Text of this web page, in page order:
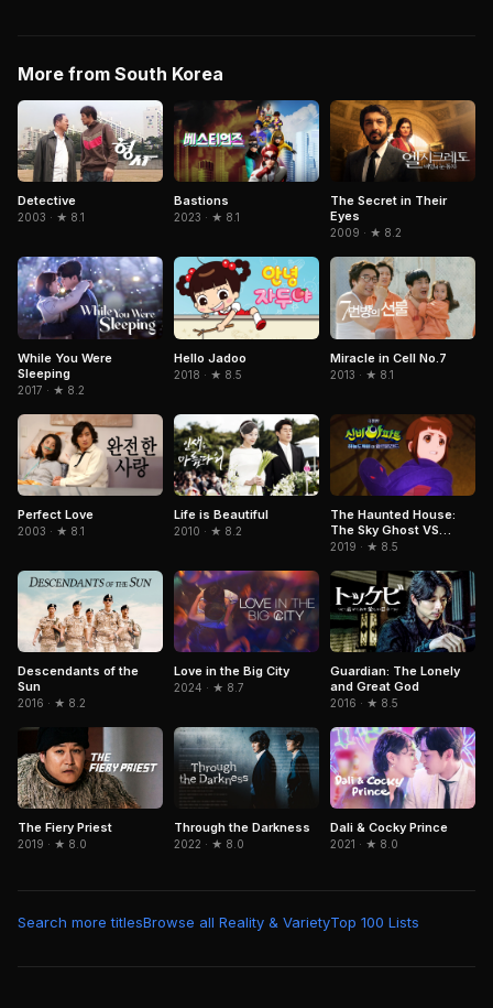
More from South Korea
Detective
2003 · ★ 8.1
Bastions
2023 · ★ 8.1
The Secret in Their
Eyes
2009 · ★ 8.2
While You Were
Sleeping
2017 · ★ 8.2
Hello Jadoo
2018 · ★ 8.5
Miracle in Cell No.7
2013 · ★ 8.1
Perfect Love
2003 · ★ 8.1
Life is Beautiful
2010 · ★ 8.2
The Haunted House:
The Sky Ghost VS
Jormungandr
2019 · ★ 8.5
Descendants of the
Sun
2016 · ★ 8.2
Love in the Big City
2024 · ★ 8.7
Guardian: The Lonely
and Great God
2016 · ★ 8.5
The Fiery Priest
2019 · ★ 8.0
Through the Darkness
2022 · ★ 8.0
Dali & Cocky Prince
2021 · ★ 8.0
Search more titlesBrowse all Reality & VarietyTop 100 Lists